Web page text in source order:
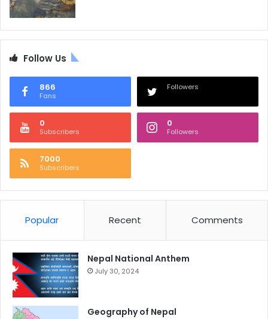
Follow Us
866
Fans
Followers
0
Subscribers
0
Followers
7000
Subscribers
Popular Recent Comments
Nepal National Anthem
July 30, 2024
Geography of Nepal